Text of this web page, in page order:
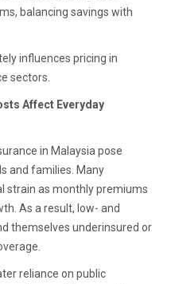
balancing savings with
influences pricing in
sectors.
Affect Everyday
in Malaysia pose
and families. Many
strain as monthly premiums
As a result, low- and
themselves underinsured or
reliance on public